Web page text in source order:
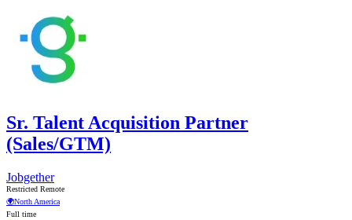
Sr. Talent Acquisition Partner
(Sales/GTM)
Jobgether
Restricted Remote
🌍North America
Full time